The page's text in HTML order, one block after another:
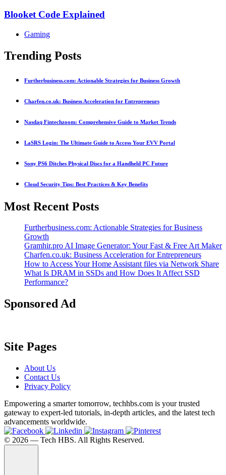
Blooket Code Explained
Gaming
Trending Posts
Furtherbusiness.com: Actionable Strategies for Business Growth
Charfen.co.uk: Business Acceleration for Entrepreneurs
Nasdaq Fintechzoom: Comprehensive Guide to Market Trends
LaSRS Login: The Ultimate Guide to Access Your EVV Portal
Sony PS6 Ditches Physical Discs for a Handheld PC Future
Cloud Security Tips: Best Practices & Key Benefits
Most Recent Posts
Furtherbusiness.com: Actionable Strategies for Business
Growth
Gramhir.pro AI Image Generator: Your Fast & Free Art Maker
Charfen.co.uk: Business Acceleration for Entrepreneurs
How to Access Your Home Assistant files via Network Share
What Is DRAM in SSDs and How Does It Affect SSD
Performance?
Sponsored Ad
Site Pages
About Us
Contact Us
Privacy Policy
Empowering a smarter tomorrow, techhbs.com is your trusted
gateway to expert-led tutorials, in-depth articles, and the latest tech
advancements worldwide.
©️ 2026 — Tech HBS. All Rights Reserved.